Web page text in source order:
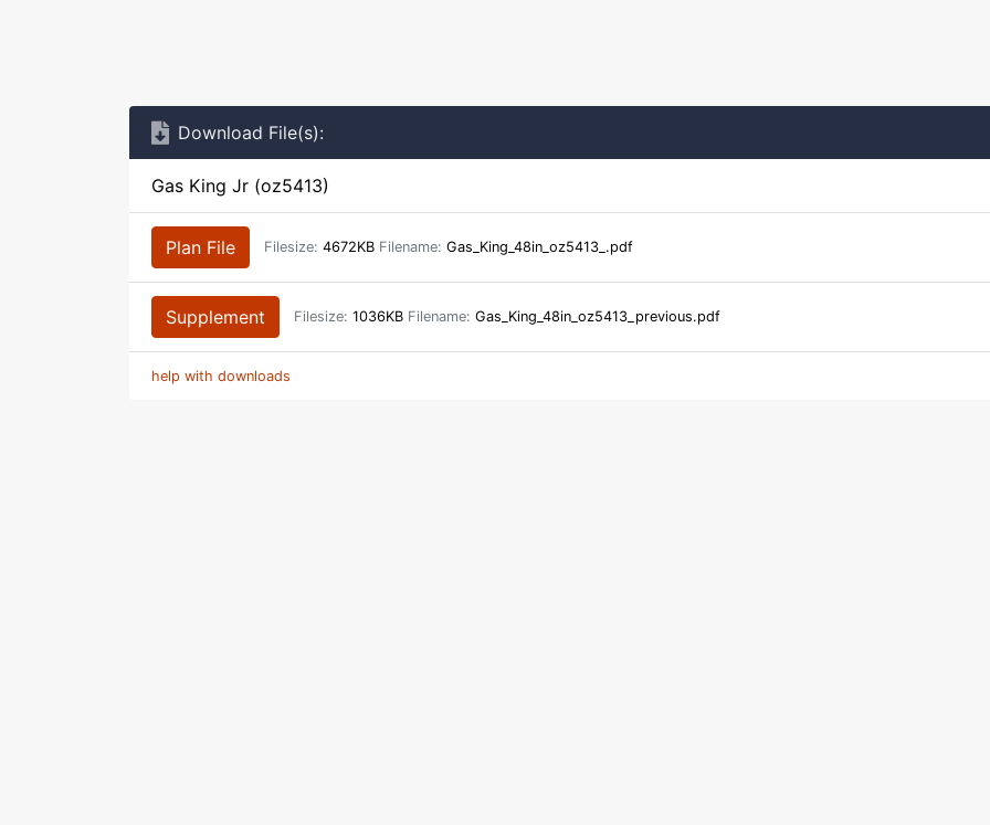
Download File(s):
Gas King Jr (oz5413)
Plan File Filesize: 4672KB Filename: Gas_King_48in_oz5413_.pdf
Supplement Filesize: 1036KB Filename: Gas_King_48in_oz5413_previous.pdf
help with downloads